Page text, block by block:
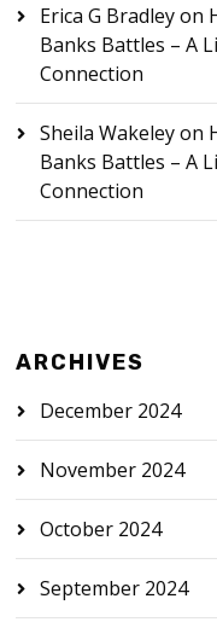
Erica G Bradleyon
Banks Battles – A
Connection
Sheila Wakeleyon
Banks Battles – A
Connection
ARCHIVES
December 2024
November 2024
October 2024
September 2024